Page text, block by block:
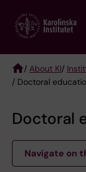
main
/ About KI/
/ Doctoral
Doctoral
Navigate on